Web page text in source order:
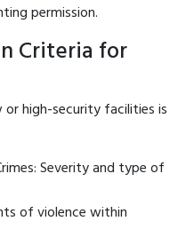
permission.
Criteria for
high-security facilities is
Severity and type of
of violence within